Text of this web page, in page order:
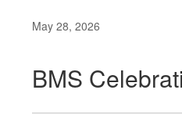
May 28, 2026
BMS